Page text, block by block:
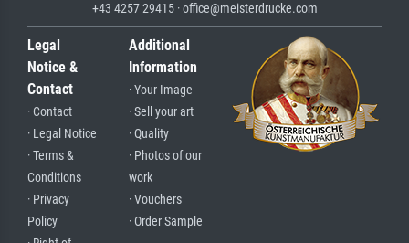
+43 4257 29415 · office@meisterdrucke.com
Legal
Notice &
Contact
· Contact
· Legal Notice
· Terms &
Conditions
· Privacy
Policy
Additional
Information
· Your Image
· Sell your art
· Quality
· Photos of our
work
· Vouchers
· Order Sample